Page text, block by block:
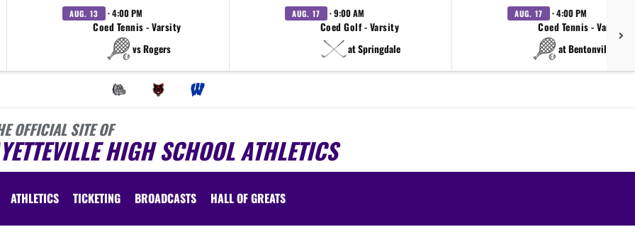
AUG. 13 · 4:00 PM
Coed Tennis - Varsity
vs Rogers
AUG. 17 · 9:00 AM
Coed Golf - Varsity
at Springdale
AUG. 17 · 4:00 PM
Coed Tennis - Varsity
at Bentonville West
OFFICIAL SITE OF
HIGH SCHOOL ATHLETICS
ATHLETICS TICKETING BROADCASTS HALL OF GREATS